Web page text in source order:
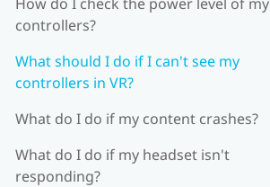
controllers?
What should I do if I can't see my
controllers in VR?
What do I do if my content crashes?
What do I do if my headset isn't
responding?